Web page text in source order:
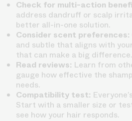
Check for multi-action
address dandruff or scalp
better all-in-one solution.
Consider scent preferences:
and subtle that aligns with
that can make a big difference.
Read reviews: Learn from
gauge how effective the
needs.
Compatibility test: Everyone’s
Start with a smaller size or
see how your hair responds.